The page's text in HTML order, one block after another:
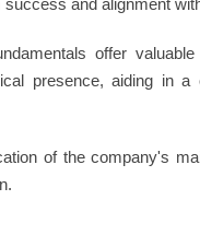
and alignment
offer
presence, aiding in
of the company's